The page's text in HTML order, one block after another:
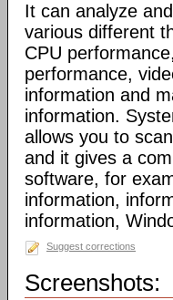
It can analyze
various different
CPU
performance,
information and
information.
allows you to
and it gives a
software, for
information,
information,
Suggest corrections
Screenshots: